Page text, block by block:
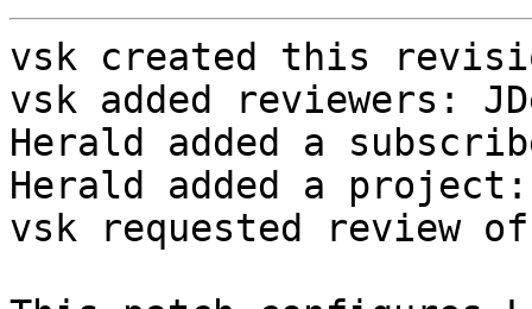
vsk created this
vsk added reviewers:
Herald added a
Herald added a project:
vsk requested review